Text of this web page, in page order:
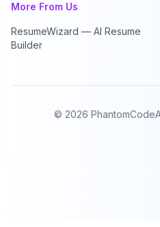
More From Us
ResumeWizard — AI Resume
Builder
© 2026